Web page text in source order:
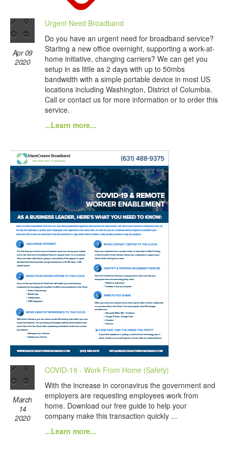
Apr 09
2020
Urgent Need Broadband
Do you have an urgent need for broadband service?
Starting a new office overnight, supporting a work-at-
home initiative, changing carriers? We can get you
setup in as little as 2 days with up to 50mbs
bandwidth with a simple portable device in most US
locations including Washington, District of Columbia.
Call or contact us for more information or to order this
service.
...Learn more...
March
14
2020
COVID-19 - Work From Home (Safety)
With the increase in coronavirus the government and
employers are requesting employees work from
home. Download our free guide to help your
company make this transaction quickly ...
...Learn more...